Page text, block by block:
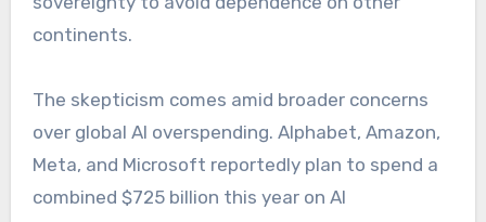
continents.
The skepticism comes amid broader concerns
over global AI overspending. Alphabet, Amazon,
Meta, and Microsoft reportedly plan to spend a
combined $725 billion this year on AI